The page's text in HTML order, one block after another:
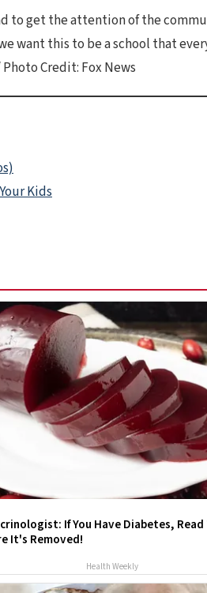
to get the attention of the
want this to be a school that
Credit: Fox News
Kids
If You Have Diabetes, Read
It's Removed!
Health Weekly